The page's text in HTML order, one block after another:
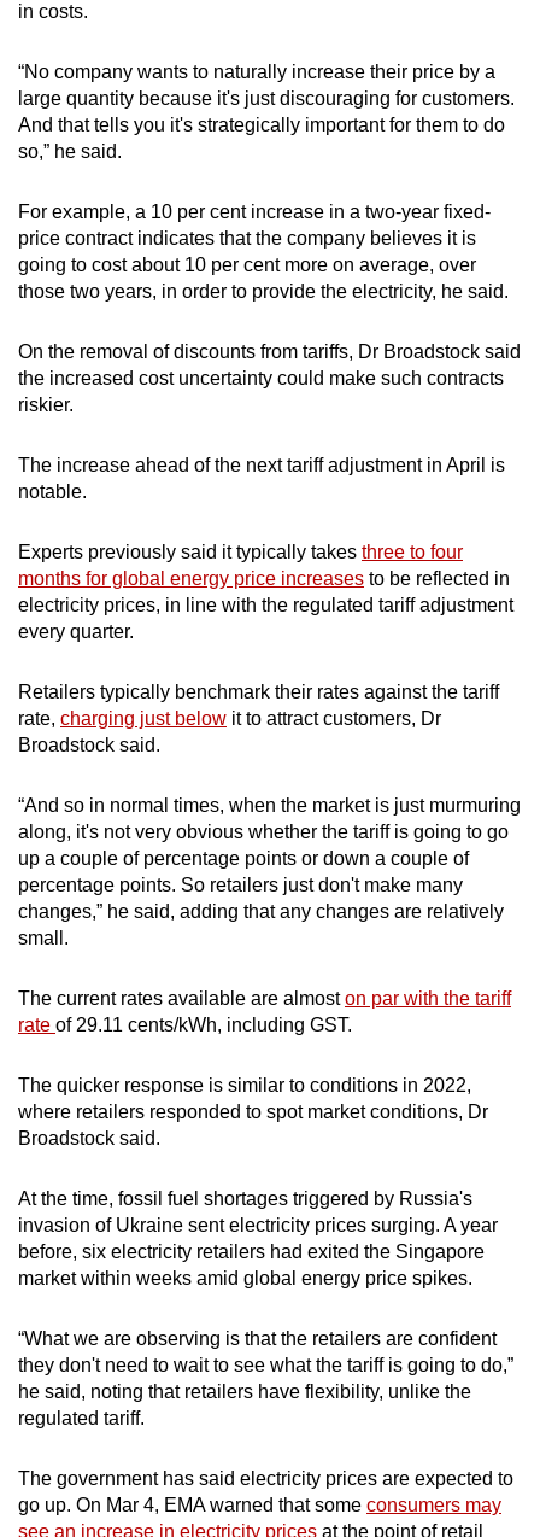
in costs.
“No company wants to naturally increase their price by a
large quantity because it's just discouraging for customers.
And that tells you it's strategically important for them to do
so,” he said.
For example, a 10 per cent increase in a two-year fixed-
price contract indicates that the company believes it is
going to cost about 10 per cent more on average, over
those two years, in order to provide the electricity, he said.
On the removal of discounts from tariffs, Dr Broadstock said
the increased cost uncertainty could make such contracts
riskier.
The increase ahead of the next tariff adjustment in April is
notable.
Experts previously said it typically takes three to four
months for global energy price increases to be reflected in
electricity prices, in line with the regulated tariff adjustment
every quarter.
Retailers typically benchmark their rates against the tariff
rate, charging just below it to attract customers, Dr
Broadstock said.
“And so in normal times, when the market is just murmuring
along, it's not very obvious whether the tariff is going to go
up a couple of percentage points or down a couple of
percentage points. So retailers just don't make many
changes,” he said, adding that any changes are relatively
small.
The current rates available are almoston par with the tariff
rate of 29.11 cents/kWh, including GST.
The quicker response is similar to conditions in 2022,
where retailers responded to spot market conditions, Dr
Broadstock said.
At the time, fossil fuel shortages triggered by Russia's
invasion of Ukraine sent electricity prices surging. A year
before, six electricity retailers had exited the Singapore
market within weeks amid global energy price spikes.
“What we are observing is that the retailers are confident
they don't need to wait to see what the tariff is going to do,”
he said, noting that retailers have flexibility, unlike the
regulated tariff.
The government has said electricity prices are expected to
go up. On Mar 4, EMA warned that some consumers may
see an increase in electricity prices at the point of retail